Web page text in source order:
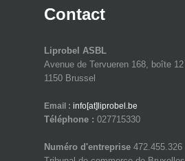
Contact
Liprobel ASBL
Avenue de Tervueren 168, boîte 12
1150 Brussel
Email : info[at]liprobel.be
Téléphone : 027715330
Numéro d'entreprise 472.455.326